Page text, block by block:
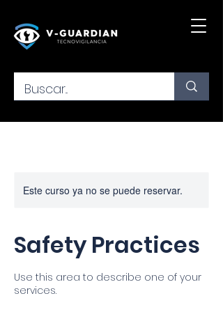
Este curso ya no se puede reservar.
Safety Practices
Use this area to describe one of your
services.